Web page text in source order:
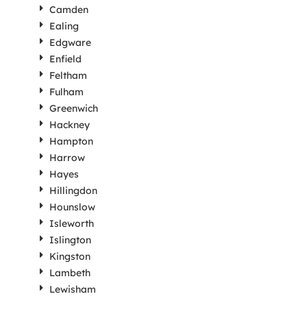
Camden
Ealing
Edgware
Enfield
Feltham
Fulham
Greenwich
Hackney
Hampton
Harrow
Hayes
Hillingdon
Hounslow
Isleworth
Islington
Kingston
Lambeth
Lewisham